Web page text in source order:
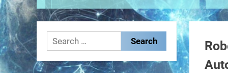
Search
for: